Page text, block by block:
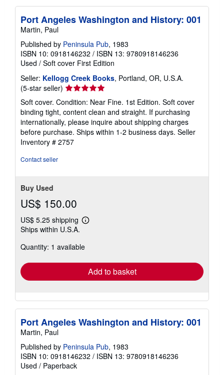
Port Angeles Washington and History: 001
Martin, Paul
Published by Peninsula Pub, 1983
ISBN 10: 0918146232 / ISBN 13: 9780918146236
Used / Soft cover First Edition
Seller: Kellogg Creek Books, Portland, OR, U.S.A.
(5-star seller) Seller
rating
5
out
of
5
stars
Soft cover. Condition: Near Fine. 1st Edition. Soft cover
binding tight, content clean and straight. If purchasing
internationally, please inquire about shipping charges
before purchase. Ships within 1-2 business days. Seller
Inventory # 2757
Contact seller
Buy Used
US$ 150.00
US$ 5.25 shipping
Learn
shipping
Ships within U.S.A.
Quantity: 1 available
Add to basket
Port Angeles Washington and History: 001
Martin, Paul
Published by Peninsula Pub, 1983
ISBN 10: 0918146232 / ISBN 13: 9780918146236
Used / Paperback